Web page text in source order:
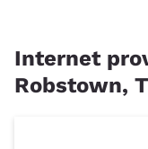
Internet
Robstown,